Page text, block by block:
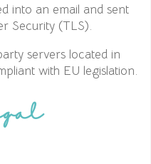
into an email and sent
Security (TLS).
servers located in
with EU legislation.